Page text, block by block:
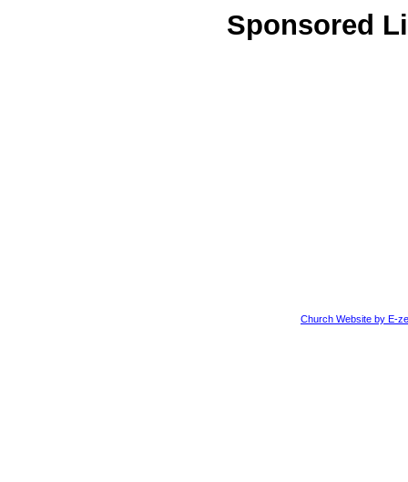
Sponsored
Church Website by E-